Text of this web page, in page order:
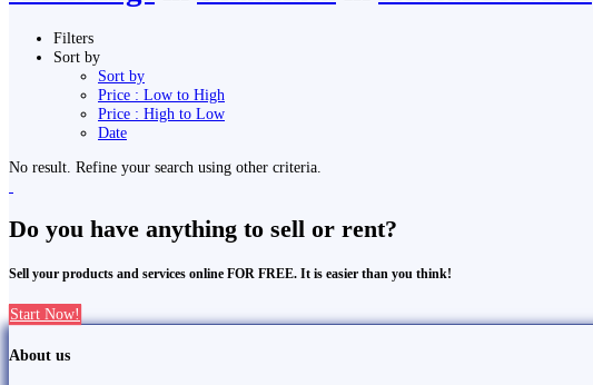
Filters
Sort by
Sort by
Price : Low to High
Price : High to Low
Date
No result. Refine your search using other criteria.
Do you have anything to sell or rent?
Sell your products and services online FOR FREE. It is easier than you think!
Start Now!
About us